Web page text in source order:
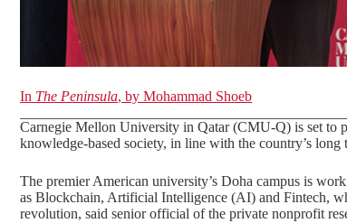
In The Peninsula, by Mohammad Shoeb
Carnegie Mellon University in Qatar (CMU-Q) is set to
knowledge-based society, in line with the country’s long
The premier American university’s Doha campus is
as Blockchain, Artificial Intelligence (AI) and Fintech,
revolution, said senior official of the private nonprofit